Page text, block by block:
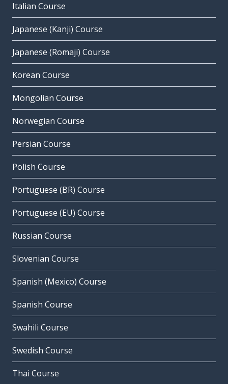
Italian Course
Japanese (Kanji) Course
Japanese (Romaji) Course
Korean Course
Mongolian Course
Norwegian Course
Persian Course
Polish Course
Portuguese (BR) Course
Portuguese (EU) Course
Russian Course
Slovenian Course
Spanish (Mexico) Course
Spanish Course
Swahili Course
Swedish Course
Thai Course